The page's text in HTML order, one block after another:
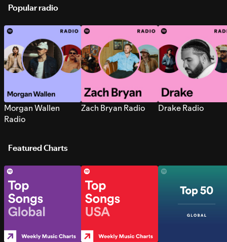
Popular radio
Morgan Wallen
Radio
Zach Bryan Radio Drake Radio
Featured Charts